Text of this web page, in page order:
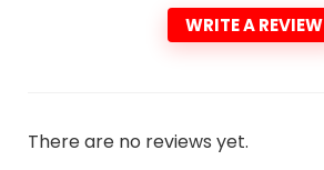
WRITE A REVIEW
There are no reviews yet.